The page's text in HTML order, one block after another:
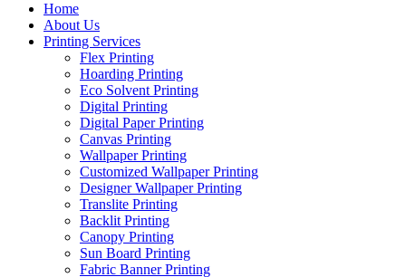
Home
About Us
Printing Services
Flex Printing
Hoarding Printing
Eco Solvent Printing
Digital Printing
Digital Paper Printing
Canvas Printing
Wallpaper Printing
Customized Wallpaper Printing
Designer Wallpaper Printing
Translite Printing
Backlit Printing
Canopy Printing
Sun Board Printing
Fabric Banner Printing